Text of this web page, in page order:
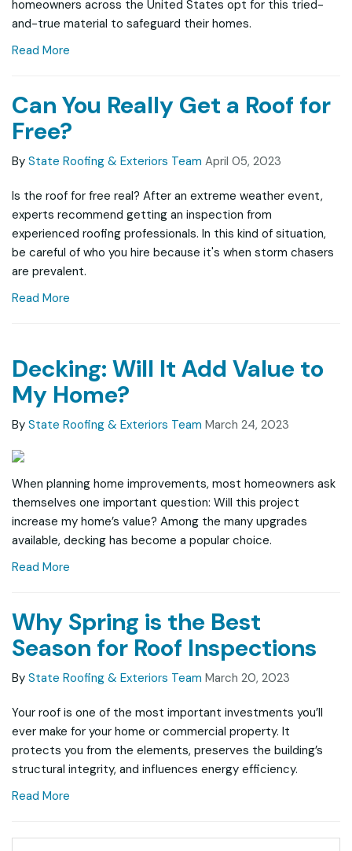
homeowners across the United States opt for this tried-
and-true material to safeguard their homes.
Read More
Can You Really Get a Roof for
Free?
By State Roofing & Exteriors Team April 05, 2023
Is the roof for free real? After an extreme weather event,
experts recommend getting an inspection from
experienced roofing professionals. In this kind of situation,
be careful of who you hire because it's when storm chasers
are prevalent.
Read More
Decking: Will It Add Value to
My Home?
By State Roofing & Exteriors Team March 24, 2023
When planning home improvements, most homeowners ask
themselves one important question: Will this project
increase my home’s value? Among the many upgrades
available, decking has become a popular choice.
Read More
Why Spring is the Best
Season for Roof Inspections
By State Roofing & Exteriors Team March 20, 2023
Your roof is one of the most important investments you’ll
ever make for your home or commercial property. It
protects you from the elements, preserves the building’s
structural integrity, and influences energy efficiency.
Read More